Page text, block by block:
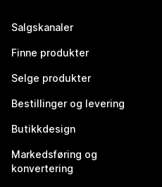
Salgskanaler
Finne produkter
Selge produkter
Bestillinger og levering
Butikkdesign
Markedsføring og
konvertering